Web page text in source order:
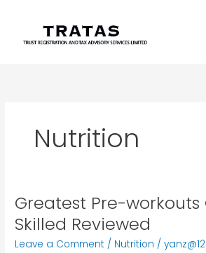
content
Nutrition
Greatest Pre-workouts
Skilled Reviewed
Leave a Comment / Nutrition /
Greatest
workouts
Of